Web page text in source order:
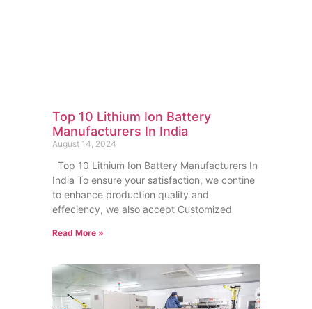
Top 10 Lithium Ion Battery
Manufacturers In India
August 14, 2024
Top 10 Lithium Ion Battery Manufacturers In
India To ensure your satisfaction, we contine
to enhance production quality and
effeciency, we also accept Customized
Read More »